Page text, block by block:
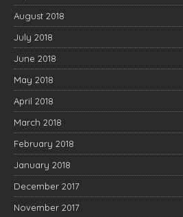
August 2018
July 2018
June 2018
May 2018
April 2018
March 2018
February 2018
January 2018
December 2017
November 2017